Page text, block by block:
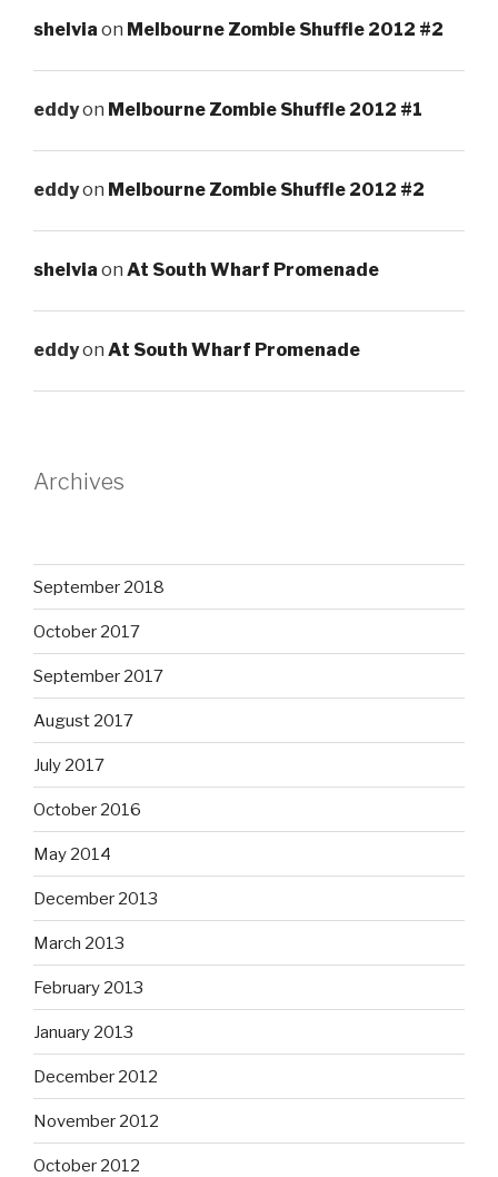
shelvia on Melbourne Zombie Shuffle 2012 #2
eddyon Melbourne Zombie Shuffle 2012 #1
eddyon Melbourne Zombie Shuffle 2012 #2
shelvia on At South Wharf Promenade
eddyon At South Wharf Promenade
Archives
September 2018
October 2017
September 2017
August 2017
July 2017
October 2016
May 2014
December 2013
March 2013
February 2013
January 2013
December 2012
November 2012
October 2012